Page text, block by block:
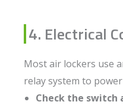
4. Electrical
Most air lockers use
relay system to
Check the switch